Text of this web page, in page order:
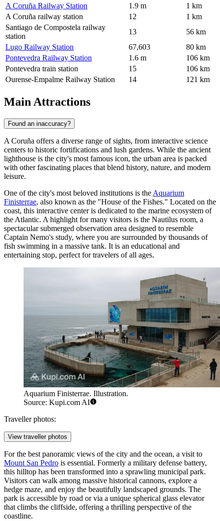
A Coruña Railway Station
1.9 m
1 km
A Coruña railway station
12
1 km
Santiago de Compostela railway
station
13
56 km
Lugo Railway Station
67,603
80 km
Pontevedra Railway Station
1.6 m
106 km
Pontevedra train station
15
106 km
Ourense-Empalme Railway Station
14 121 km
Main Attractions
Found an inaccuracy?
A Coruña offers a diverse range of sights, from interactive science
centers to historic fortifications and lush gardens. While the ancient
lighthouse is the city's most famous icon, the urban area is packed
with other fascinating places that blend history, nature, and modern
leisure.
One of the city's most beloved institutions is the Aquarium
Finisterrae, also known as the "House of the Fishes." Located on the
coast, this interactive center is dedicated to the marine ecosystem of
the Atlantic. A highlight for many visitors is the Nautilus room, a
spectacular submerged observation area designed to resemble
Captain Nemo's study, where you are surrounded by thousands of
fish swimming in a massive tank. It is an educational and
entertaining stop, perfect for travelers of all ages.
Aquarium Finisterrae. Illustration.
Source: Kupi.com AI
Traveller photos:
View traveller photos
For the best panoramic views of the city and the ocean, a visit to
Mount San Pedro is essential. Formerly a military defense battery,
this hilltop has been transformed into a sprawling municipal park.
Visitors can walk among massive historical cannons, explore a
hedge maze, and enjoy the beautifully landscaped grounds. The
park is accessible by road or via a unique spherical glass elevator
that climbs the cliffside, offering a thrilling perspective of the
coastline.